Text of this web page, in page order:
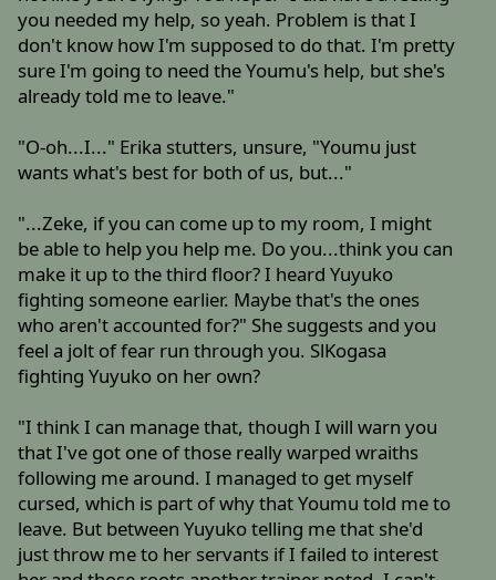
you needed my help, so yeah. Problem is that I
don't know how I'm supposed to do that. I'm pretty
sure I'm going to need the Youmu's help, but she's
already told me to leave."
"O-oh...I..." Erika stutters, unsure, "Youmu just
wants what's best for both of us, but..."
"...Zeke, if you can come up to my room, I might
be able to help you help me. Do you...think you can
make it up to the third floor? I heard Yuyuko
fighting someone earlier. Maybe that's the ones
who aren't accounted for?" She suggests and you
feel a jolt of fear run through you. SlKogasa
fighting Yuyuko on her own?
"I think I can manage that, though I will warn you
that I've got one of those really warped wraiths
following me around. I managed to get myself
cursed, which is part of why that Youmu told me to
leave. But between Yuyuko telling me that she'd
just throw me to her servants if I failed to interest